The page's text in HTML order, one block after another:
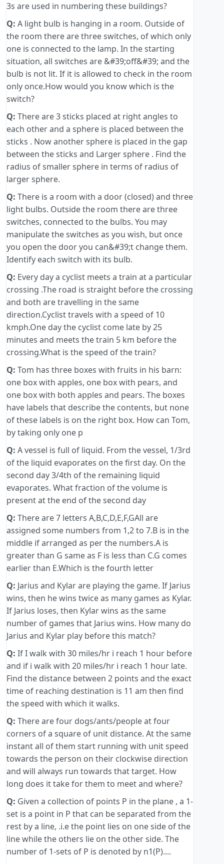
3s are used in numbering these buildings?
Q: A light bulb is hanging in a room. Outside of
the room there are three switches, of which only
one is connected to the lamp. In the starting
situation, all switches are &#39;off&#39; and the
bulb is not lit. If it is allowed to check in the room
only once.How would you know which is the
switch?
Q: There are 3 sticks placed at right angles to
each other and a sphere is placed between the
sticks . Now another sphere is placed in the gap
between the sticks and Larger sphere . Find the
radius of smaller sphere in terms of radius of
larger sphere.
Q: There is a room with a door (closed) and three
light bulbs. Outside the room there are three
switches, connected to the bulbs. You may
manipulate the switches as you wish, but once
you open the door you can&#39;t change them.
Identify each switch with its bulb.
Q: Every day a cyclist meets a train at a particular
crossing .The road is straight before the crossing
and both are travelling in the same
direction.Cyclist travels with a speed of 10
kmph.One day the cyclist come late by 25
minutes and meets the train 5 km before the
crossing.What is the speed of the train?
Q: Tom has three boxes with fruits in his barn:
one box with apples, one box with pears, and
one box with both apples and pears. The boxes
have labels that describe the contents, but none
of these labels is on the right box. How can Tom,
by taking only one p
Q: A vessel is full of liquid. From the vessel, 1/3rd
of the liquid evaporates on the first day. On the
second day 3/4th of the remaining liquid
evaporates. What fraction of the volume is
present at the end of the second day
Q: There are 7 letters A,B,C,D,E,F,GAll are
assigned some numbers from 1,2 to 7.B is in the
middle if arranged as per the numbers.A is
greater than G same as F is less than C.G comes
earlier than E.Which is the fourth letter
Q: Jarius and Kylar are playing the game. If Jarius
wins, then he wins twice as many games as Kylar.
If Jarius loses, then Kylar wins as the same
number of games that Jarius wins. How many do
Jarius and Kylar play before this match?
Q: If I walk with 30 miles/hr i reach 1 hour before
and if i walk with 20 miles/hr i reach 1 hour late.
Find the distance between 2 points and the exact
time of reaching destination is 11 am then find
the speed with which it walks.
Q: There are four dogs/ants/people at four
corners of a square of unit distance. At the same
instant all of them start running with unit speed
towards the person on their clockwise direction
and will always run towards that target. How
long does it take for them to meet and where?
Q: Given a collection of points P in the plane , a 1-
set is a point in P that can be separated from the
rest by a line, .i.e the point lies on one side of the
line while the others lie on the other side. The
number of 1-sets of P is denoted by n1(P)....